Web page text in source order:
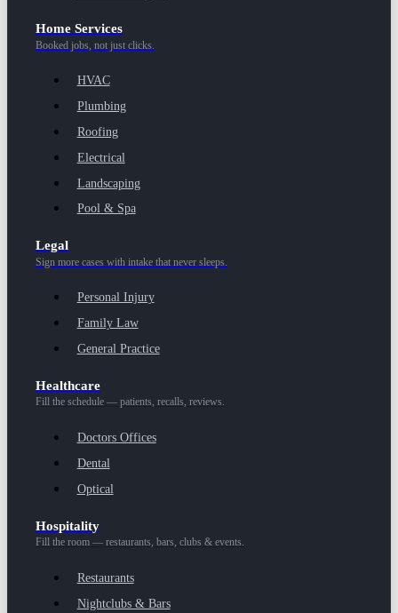
Home Services
Booked jobs, not just clicks.
HVAC
Plumbing
Roofing
Electrical
Landscaping
Pool & Spa
Legal
Sign more cases with intake that never sleeps.
Personal Injury
Family Law
General Practice
Healthcare
Fill the schedule — patients, recalls, reviews.
Doctors Offices
Dental
Optical
Hospitality
Fill the room — restaurants, bars, clubs & events.
Restaurants
Nightclubs & Bars